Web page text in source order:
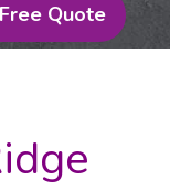
Quote